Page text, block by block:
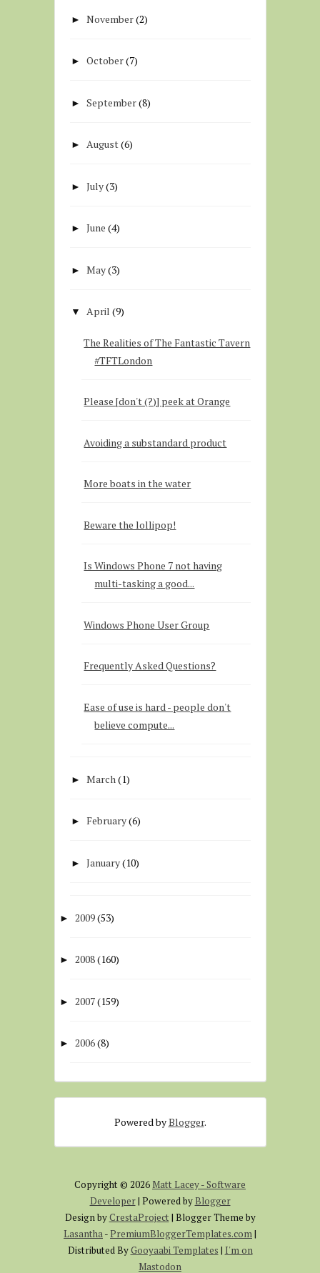
►November(2)
►October(7)
►September(8)
► August(6)
►July(3)
►June (4)
►May(3)
▼ April (9)
The Realities of The Fantastic Tavern
#TFTLondon
Please [don't (?)] peek at Orange
Avoiding a substandard product
More boats in the water
Beware the lollipop!
Is Windows Phone 7 not having
multi-tasking a good...
Windows Phone User Group
Frequently Asked Questions?
Ease of use is hard - people don't
believe compute...
►March (1)
► February(6)
►January(10)
► 2009(53)
► 2008(160)
► 2007(159)
► 2006(8)
Powered byBlogger.
Copyright © 2026 Matt Lacey - Software
Developer| Powered byBlogger
Design byCrestaProject | Blogger Theme by
Lasantha-PremiumBloggerTemplates.com|
Distributed ByGooyaabi Templates | I'm on
Mastodon